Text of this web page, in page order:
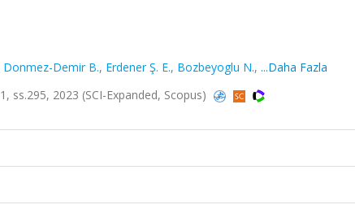
Donmez-Demir B., Erdener Ş. E., Bozbeyoglu N., ...Daha Fazla
ss.295, 2023 (SCI-Expanded, Scopus)